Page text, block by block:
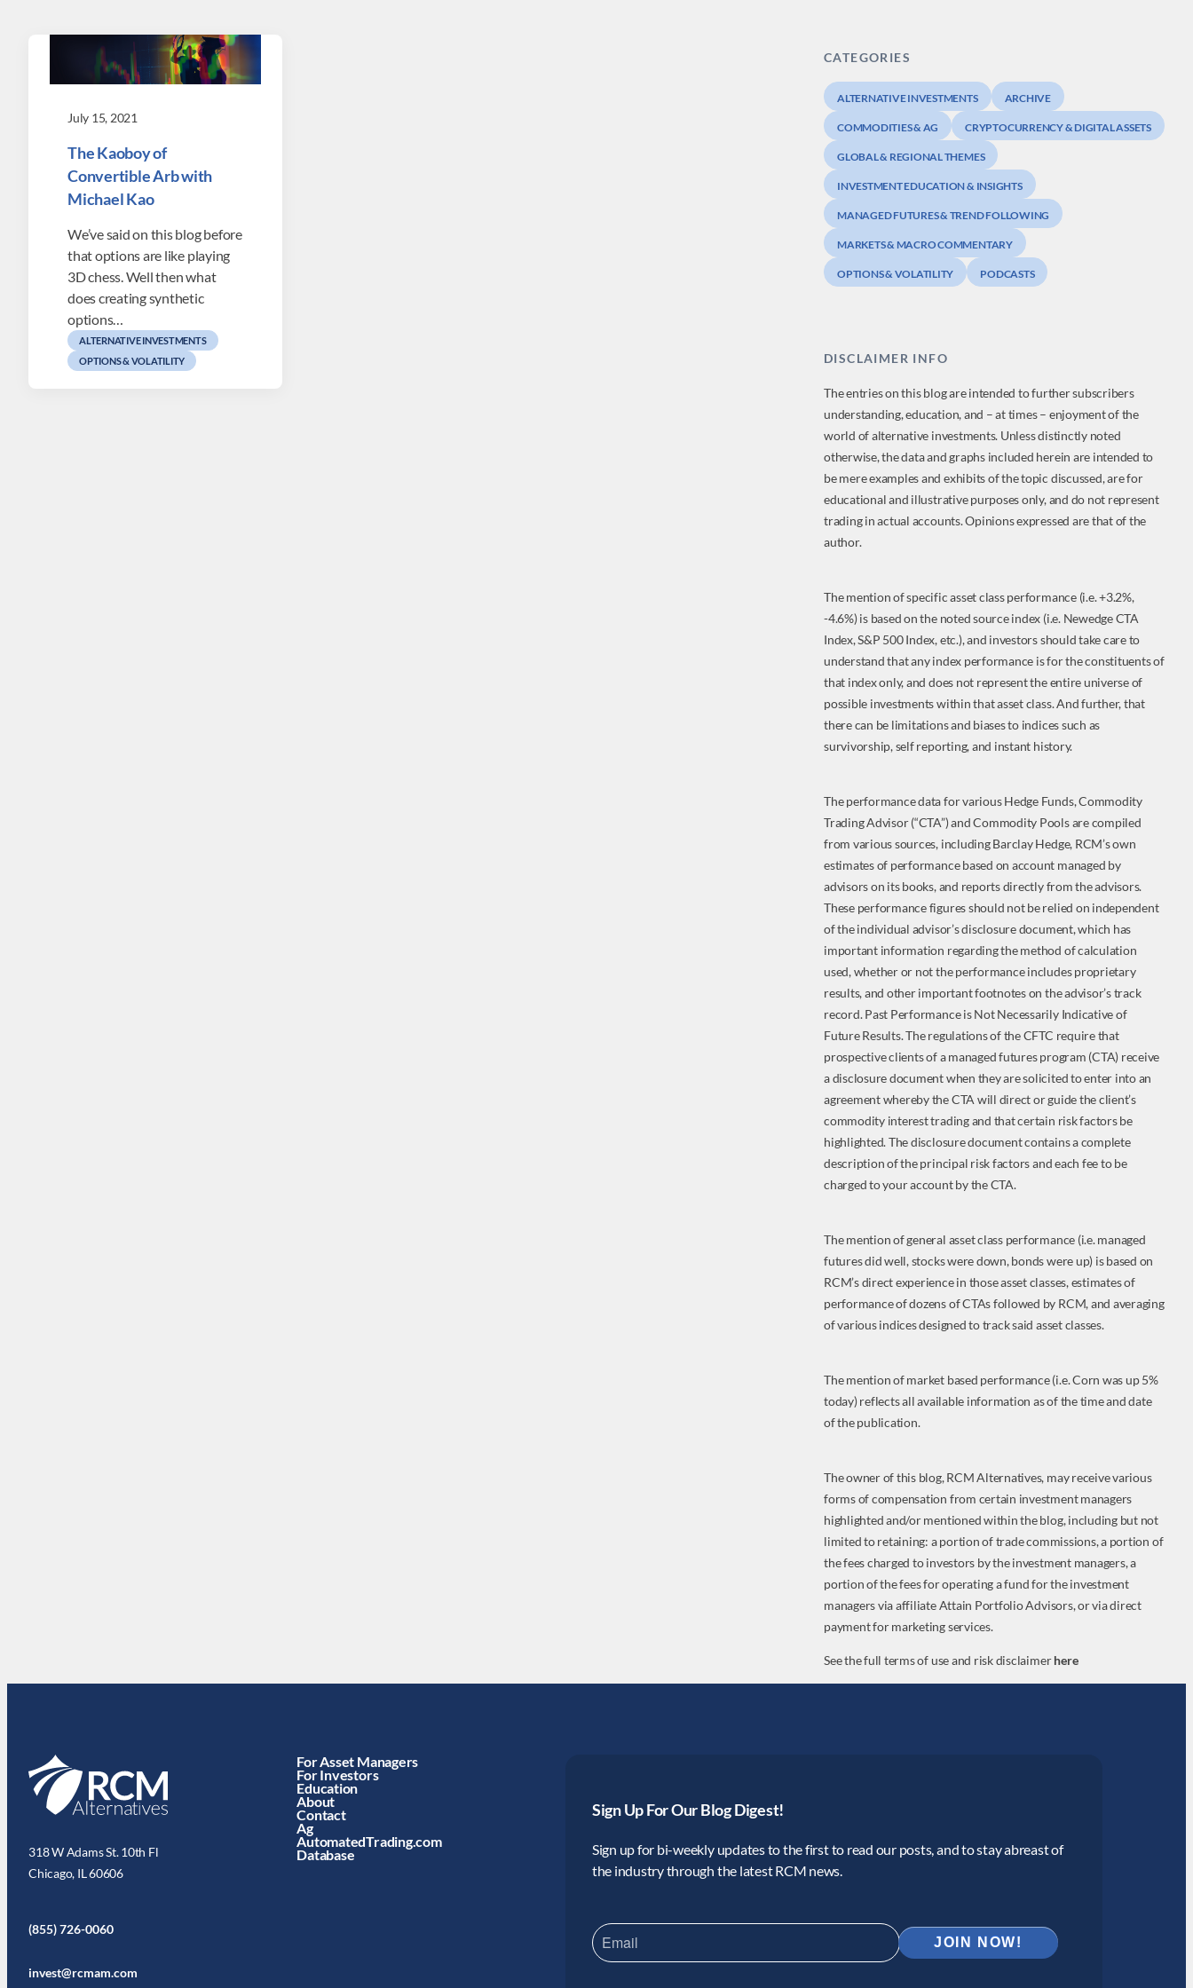
July 15, 2021
The Kaoboy of
Convertible Arb with
Michael Kao
We’ve said on this blog before
that options are like playing
3D chess. Well then what
does creating synthetic
options…
ALTERNATIVE INVESTMENTS
OPTIONS & VOLATILITY
CATEGORIES
ALTERNATIVE INVESTMENTS ARCHIVE
COMMODITIES & AG CRYPTOCURRENCY & DIGITAL ASSETS
GLOBAL & REGIONAL THEMES
INVESTMENT EDUCATION & INSIGHTS
MANAGED FUTURES & TREND FOLLOWING
MARKETS & MACRO COMMENTARY
OPTIONS & VOLATILITY PODCASTS
DISCLAIMER INFO
The entries on this blog are intended to further subscribers
understanding, education, and – at times – enjoyment of the
world of alternative investments. Unless distinctly noted
otherwise, the data and graphs included herein are intended to
be mere examples and exhibits of the topic discussed, are for
educational and illustrative purposes only, and do not represent
trading in actual accounts. Opinions expressed are that of the
author.
The mention of specific asset class performance (i.e. +3.2%,
-4.6%) is based on the noted source index (i.e. Newedge CTA
Index, S&P 500 Index, etc.), and investors should take care to
understand that any index performance is for the constituents of
that index only, and does not represent the entire universe of
possible investments within that asset class. And further, that
there can be limitations and biases to indices such as
survivorship, self reporting, and instant history.
The performance data for various Hedge Funds, Commodity
Trading Advisor (“CTA”) and Commodity Pools are compiled
from various sources, including Barclay Hedge, RCM’s own
estimates of performance based on account managed by
advisors on its books, and reports directly from the advisors.
These performance figures should not be relied on independent
of the individual advisor’s disclosure document, which has
important information regarding the method of calculation
used, whether or not the performance includes proprietary
results, and other important footnotes on the advisor’s track
record. Past Performance is Not Necessarily Indicative of
Future Results. The regulations of the CFTC require that
prospective clients of a managed futures program (CTA) receive
a disclosure document when they are solicited to enter into an
agreement whereby the CTA will direct or guide the client’s
commodity interest trading and that certain risk factors be
highlighted. The disclosure document contains a complete
description of the principal risk factors and each fee to be
charged to your account by the CTA.
The mention of general asset class performance (i.e. managed
futures did well, stocks were down, bonds were up) is based on
RCM’s direct experience in those asset classes, estimates of
performance of dozens of CTAs followed by RCM, and averaging
of various indices designed to track said asset classes.
The mention of market based performance (i.e. Corn was up 5%
today) reflects all available information as of the time and date
of the publication.
The owner of this blog, RCM Alternatives, may receive various
forms of compensation from certain investment managers
highlighted and/or mentioned within the blog, including but not
limited to retaining: a portion of trade commissions, a portion of
the fees charged to investors by the investment managers, a
portion of the fees for operating a fund for the investment
managers via affiliate Attain Portfolio Advisors, or via direct
payment for marketing services.
See the full terms of use and risk disclaimerhere
318 W Adams St. 10th Fl
Chicago, IL 60606
(855) 726-0060
invest@rcmam.com
For Asset Managers
For Investors
Education
About
Contact
Ag
AutomatedTrading.com
Database
Sign Up For Our Blog Digest!
Sign up for bi-weekly updates to the first to read our posts, and to stay abreast of
the industry through the latest RCM news.